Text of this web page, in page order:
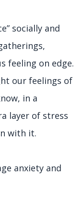
socially and
feeling on edge.
our feelings of
in a
layer of stress
with it.
anxiety and